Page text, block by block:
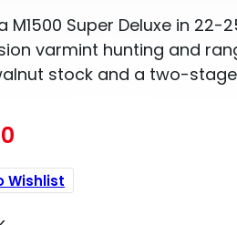
M1500 Super Deluxe in
varmint hunting and
stock and a two-
Wishlist